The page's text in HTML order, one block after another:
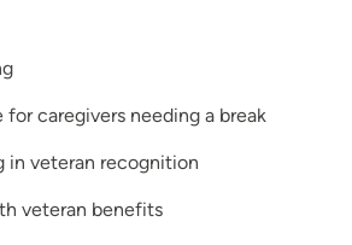
for caregivers needing a break
in veteran recognition
veteran benefits